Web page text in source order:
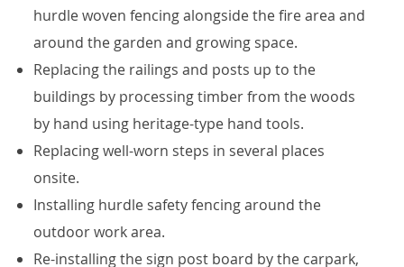
hurdle woven fencing alongside the fire area and
around the garden and growing space.
Replacing the railings and posts up to the
buildings by processing timber from the woods
by hand using heritage-type hand tools.
Replacing well-worn steps in several places
onsite.
Installing hurdle safety fencing around the
outdoor work area.
Re-installing the sign post board by the carpark,